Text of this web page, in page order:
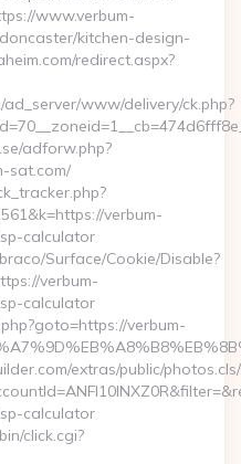
www.verbum-
kitchen-design-
redirect.aspx?
www/delivery/ck.php?
adforw.php?
sat.com/
verbum-
calculator
Surface/Cookie/Disable?
verbum-
calculator
verbum-
extras/public/
calculator
click.cgi?